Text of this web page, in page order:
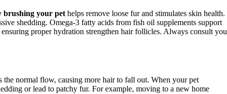
brushing your pet helps remove loose fur and stimulates skin health.
shedding. Omega-3 fatty acids from fish oil supplements support
proper hydration strengthen hair follicles. Always consult
normal flow, causing more hair to fall out. When your pet
or lead to patchy fur. For example, moving to a new home